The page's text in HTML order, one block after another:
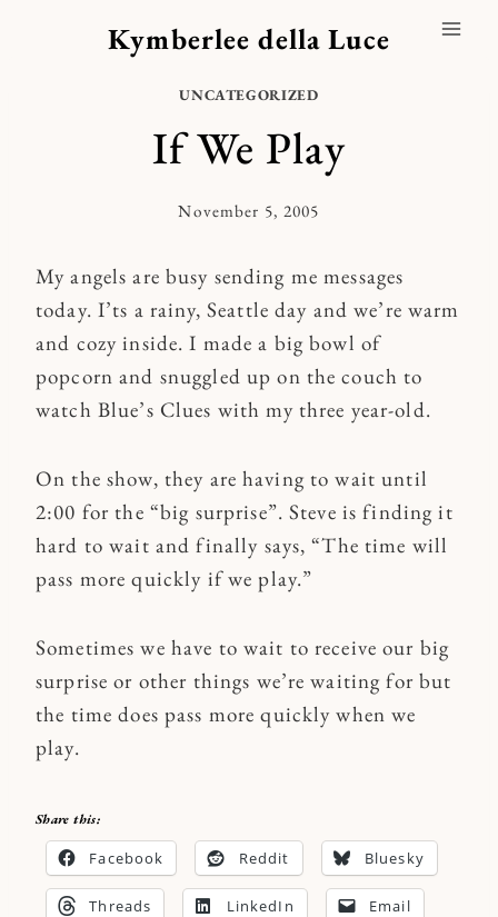
Kymberlee della Luce
UNCATEGORIZED
If We Play
By
November 5, 2005
My angels are busy sending me messages
today. I’ts a rainy, Seattle day and we’re warm
and cozy inside. I made a big bowl of
popcorn and snuggled up on the couch to
watch Blue’s Clues with my three year-old.
On the show, they are having to wait until
2:00 for the “big surprise”. Steve is finding it
hard to wait and finally says, “The time will
pass more quickly if we play.”
Sometimes we have to wait to receive our big
surprise or other things we’re waiting for but
the time does pass more quickly when we
play.
Share this:
Facebook Reddit Bluesky
Threads LinkedIn Email